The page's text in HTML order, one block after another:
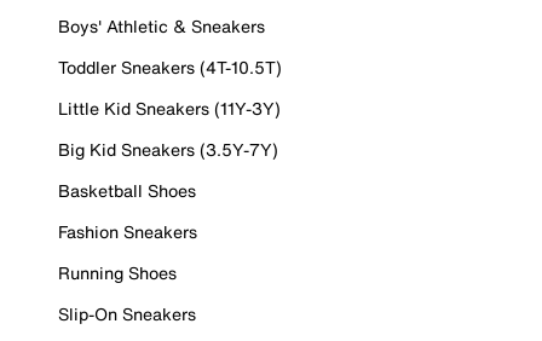
Boys' Athletic & Sneakers
Toddler Sneakers (4T-10.5T)
Little Kid Sneakers (11Y-3Y)
Big Kid Sneakers (3.5Y-7Y)
Basketball Shoes
Fashion Sneakers
Running Shoes
Slip-On Sneakers